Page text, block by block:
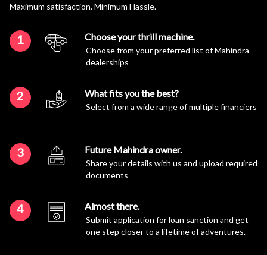
Maximum satisfaction. Minimum Hassle.
1 Choose your thrill machine.
Choose from your preferred list of Mahindra
dealerships
2 What fits you the best?
Select from a wide range of multiple financiers
3 Future Mahindra owner.
Share your details with us and upload required
documents
4 Almost there.
Submit application for loan sanction and get
one step closer to a lifetime of adventures.